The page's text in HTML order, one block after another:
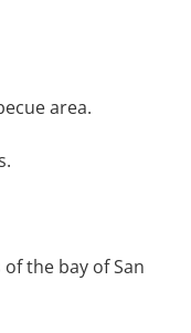
area.
the bay of San